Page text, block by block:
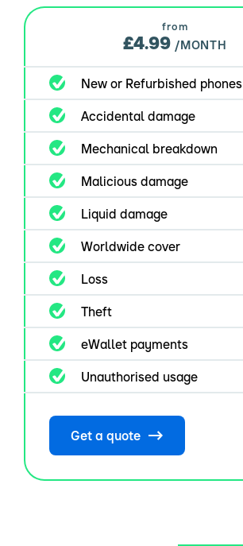
from
£4.99 /MONTH
New or Refurbished phones
Accidental damage
Mechanical breakdown
Malicious damage
Liquid damage
Worldwide cover
Loss
Theft
eWallet payments
Unauthorised usage
Get a quote